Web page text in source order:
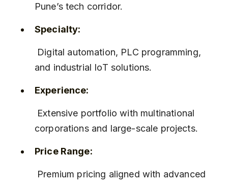
Pune’s tech corridor.
Specialty:
and industrial IoT solutions.
Experience:
corporations and large-scale projects.
Price Range: